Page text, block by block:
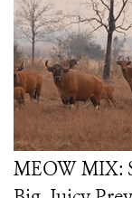
MEOW MIX: